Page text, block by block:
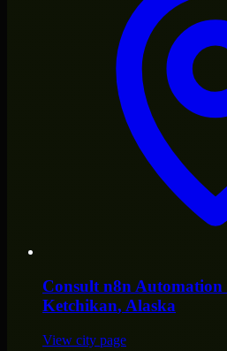
Consult n8n
Ketchikan, Alaska
View city page